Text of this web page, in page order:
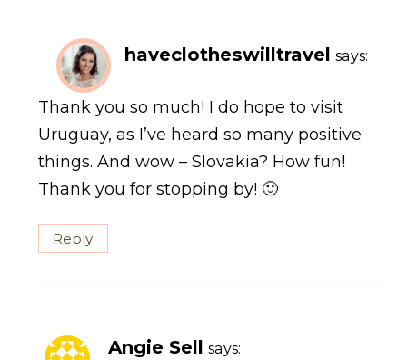
haveclotheswilltravel says:
Thank you so much! I do hope to visit
Uruguay, as I’ve heard so many positive
things. And wow – Slovakia? How fun!
Thank you for stopping by! 🙂
Reply
Angie Sell says: